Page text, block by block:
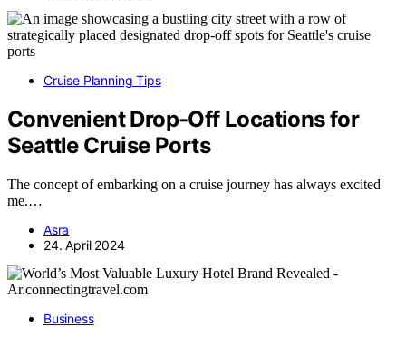
Cruise Planning Tips
Convenient Drop-Off Locations for
Seattle Cruise Ports
The concept of embarking on a cruise journey has always excited
me.…
Asra
24. April 2024
Business